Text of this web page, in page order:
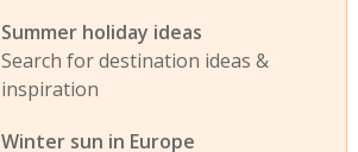
Summer holiday ideas
Search for destination ideas &
inspiration
Winter sun in Europe